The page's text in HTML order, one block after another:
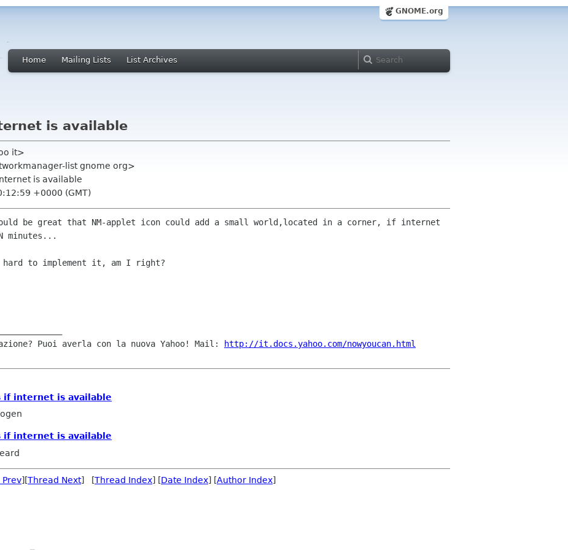
GNOME.org
Home Mailing Lists List Archives
is available
it>
list gnome org>
is available
+0000 (GMT)
be great that NM-applet icon could add a small world,located in a corner, if internet
minutes...
to implement it, am I right?
Puoi averla con la nuova Yahoo! Mail:
http://it.docs.yahoo.com/nowyoucan.html
if internet is available
if internet is available
][Thread Next] [Thread Index] [Date Index] [Author Index]